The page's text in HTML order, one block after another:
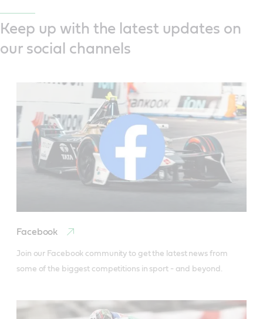
Keep up with the latest updates on
our social channels
Facebook
Join our Facebook community to get the latest news from
some of the biggest competitions in sport - and beyond.